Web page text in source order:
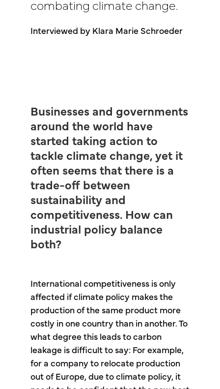
combating climate change.
Interviewed by Klara Marie Schroeder
Businesses and governments
around the world have
started taking action to
tackle climate change, yet it
often seems that there is a
trade-off between
sustainability and
competitiveness. How can
industrial policy balance
both?
International competitiveness is only
affected if climate policy makes the
production of the same product more
costly in one country than in another. To
what degree this leads to carbon
leakage is difficult to say: For example,
for a company to relocate production
out of Europe, due to climate policy, it